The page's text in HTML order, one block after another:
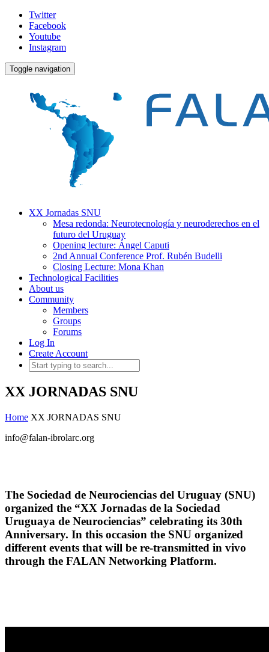
Twitter
Facebook
Youtube
Instagram
Toggle navigation
XX Jornadas SNU
Mesa redonda: Neurotecnología y neuroderechos en el
futuro del Uruguay
Opening lecture: Ángel Caputi
2nd Annual Conference Prof. Rubén Budelli
Closing Lecture: Mona Khan
Technological Facilities
About us
Community
Members
Groups
Forums
Log In
Create Account
XX JORNADAS SNU
Home XX JORNADAS SNU
info@falan-ibrolarc.org
The Sociedad de Neurociencias del Uruguay (SNU)
organized the “XX Jornadas de la Sociedad
Uruguaya de Neurociencias” celebrating its 30th
Anniversary. In this occasion the SNU organized
different events that will be re-transmitted in vivo
through the FALAN Networking Platform.